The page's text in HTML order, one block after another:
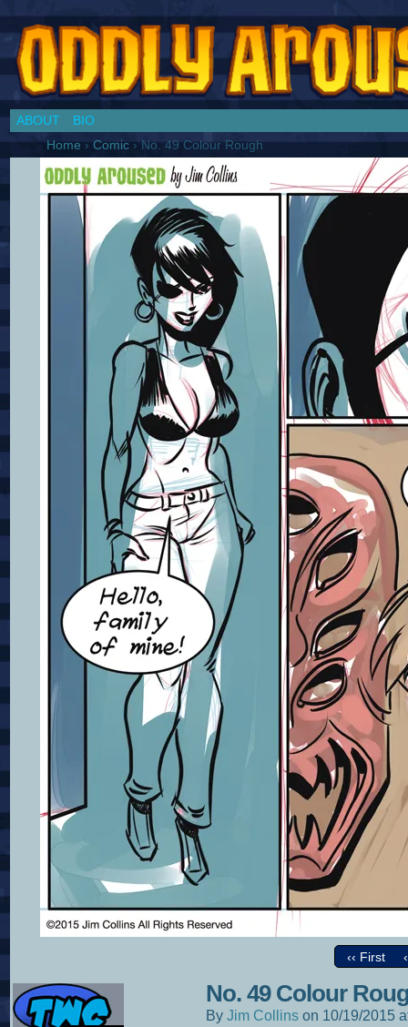
ABOUT
BIO
Home › Comic › No. 49 Colour Rough
‹‹ First
No. 49 Colour
By Jim Collins on 10/19/2015